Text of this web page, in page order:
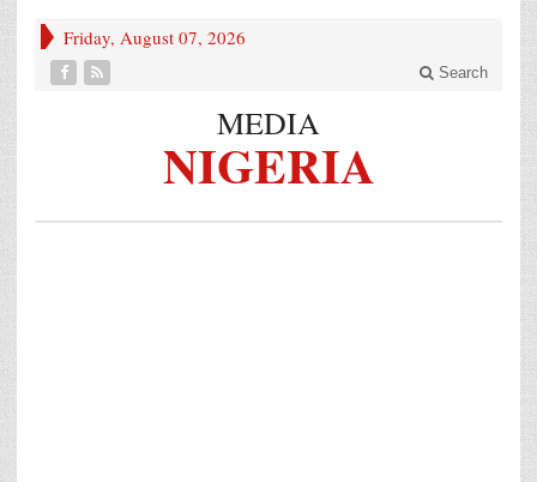
Friday, August 07, 2026
Search
MEDIA
NIGERIA